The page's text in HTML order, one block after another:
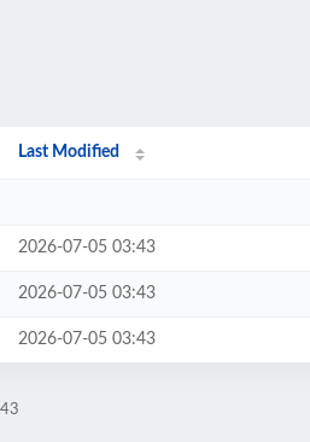
Last Modified
2026-07-05 03:43
2026-07-05 03:43
2026-07-05 03:43